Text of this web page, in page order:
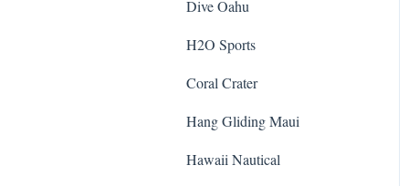
Dive Oahu
H2O Sports
Coral Crater
Hang Gliding Maui
Hawaii Nautical